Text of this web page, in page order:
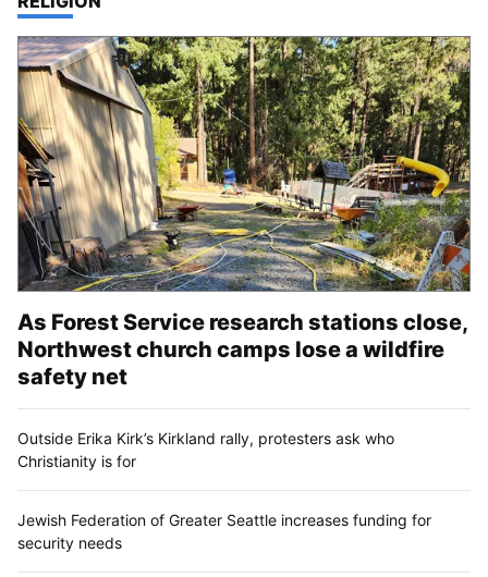
As Forest Service research stations close,
Northwest church camps lose a wildfire
safety net
Outside Erika Kirk’s Kirkland rally, protesters ask who
Christianity is for
Jewish Federation of Greater Seattle increases funding for
security needs